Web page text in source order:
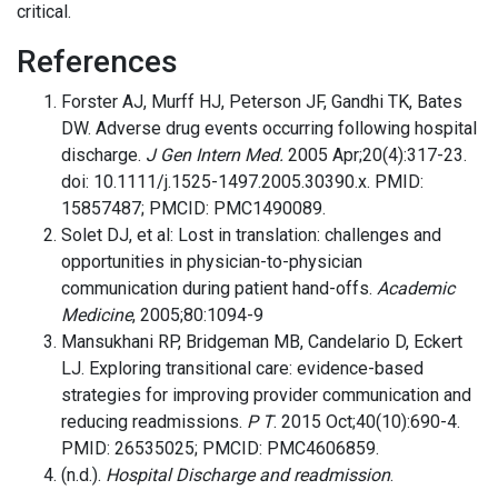
critical.
References
Forster AJ, Murff HJ, Peterson JF, Gandhi TK, Bates
DW. Adverse drug events occurring following hospital
discharge. J Gen Intern Med. 2005 Apr;20(4):317-23.
doi: 10.1111/j.1525-1497.2005.30390.x. PMID:
15857487; PMCID: PMC1490089.
Solet DJ, et al: Lost in translation: challenges and
opportunities in physician-to-physician
communication during patient hand-offs. Academic
Medicine, 2005;80:1094-9
Mansukhani RP, Bridgeman MB, Candelario D, Eckert
LJ. Exploring transitional care: evidence-based
strategies for improving provider communication and
reducing readmissions. P T. 2015 Oct;40(10):690-4.
PMID: 26535025; PMCID: PMC4606859.
(n.d.). Hospital Discharge and readmission.